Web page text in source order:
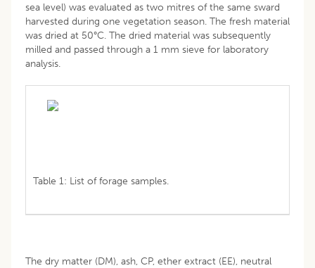
sea level) was evaluated as two mitres of the same sward
harvested during one vegetation season. The fresh material
was dried at 50°C. The dried material was subsequently
milled and passed through a 1 mm sieve for laboratory
analysis.
Table 1: List of forage samples.
The dry matter (DM), ash, CP, ether extract (EE), neutral